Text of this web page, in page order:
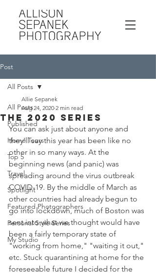
Post
All Posts
Published
Home Tours
Top 5
Travel
Spotlight
Featured Photographers
Personal Style Series
My Studio
All Posts
The 2020 Series
Allie Sepanek
Aug 24, 2020 2 min read
You can ask just about anyone and
they'll say this year has been like no
other in so many ways. At the
beginning news (and panic) was
spreading around the virus outbreak
COVID-19. By the middle of March as
other countries had already begun to
go into lockdown, much of Boston was
sent into what we thought would have
been a fairly temporary state of
"working from home," "waiting it out,"
etc. Stuck quarantining at home for the
foreseeable future I decided for the